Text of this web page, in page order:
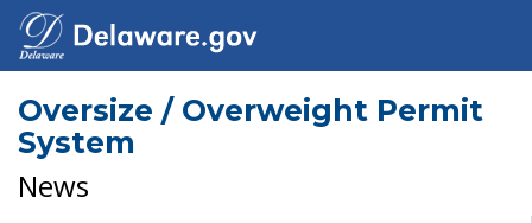
Oversize / Overweight Permit
System
News